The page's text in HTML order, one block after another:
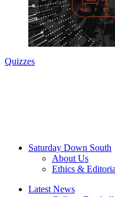
Quizzes
Saturday Down South
About Us
Ethics &
Latest News